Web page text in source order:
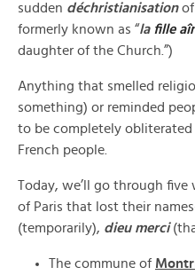
sudden déchristianisation of
formerly known as “la fille
daughter of the Church.”)
Anything that smelled
something) or reminded
to be completely
French people.
Today, we’ll go through
of Paris that lost their
(temporarily), dieu merci
The commune of